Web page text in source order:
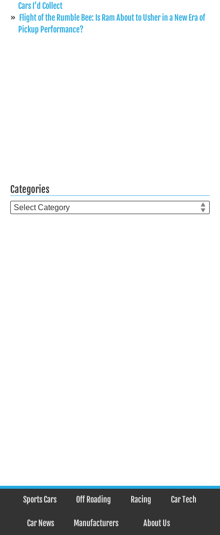
Cars I’d Collect
Flight of the Rumble Bee: Is Ram About to Usher in a New Era of
Pickup Performance?
Categories
Categories
Sports Cars Off Roading Racing Car Tech
Car News Manufacturers About Us